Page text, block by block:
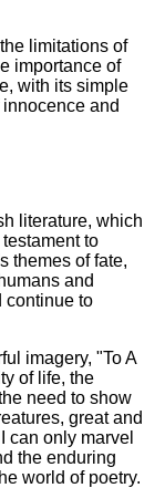
limitations of
importance of
with its simple
and
literature, which
to
themes of fate,
and
continue to
imagery, "To A
of life, the
need to show
great and
can only marvel
the enduring
world of poetry.